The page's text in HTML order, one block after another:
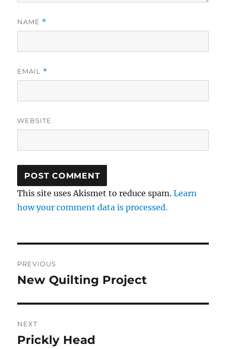
NAME *
EMAIL *
WEBSITE
This site uses Akismet to reduce spam.Learn
how your comment data is processed.
navigation
PREVIOUS
Previous
New Quilting Project
NEXT
Next
Prickly Head